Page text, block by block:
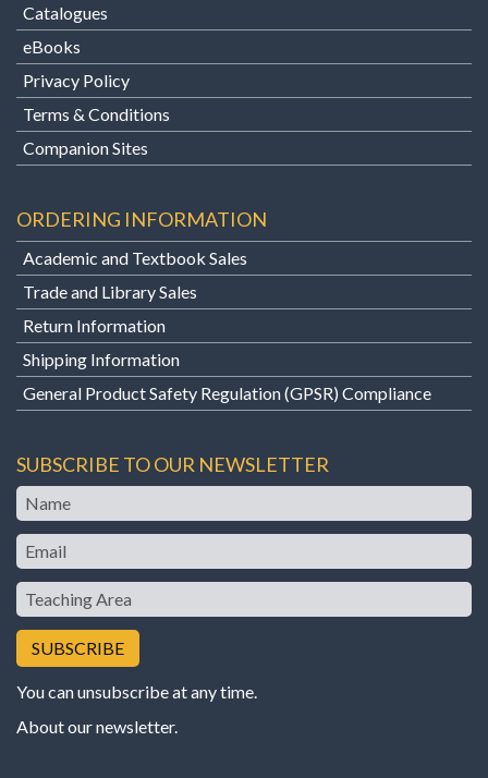
Catalogues
eBooks
Privacy Policy
Terms & Conditions
Companion Sites
ORDERING INFORMATION
Academic and Textbook Sales
Trade and Library Sales
Return Information
Shipping Information
General Product Safety Regulation (GPSR) Compliance
SUBSCRIBE TO OUR NEWSLETTER
Name
Email
Teaching
Area
You can unsubscribe at any time.
About our newsletter.